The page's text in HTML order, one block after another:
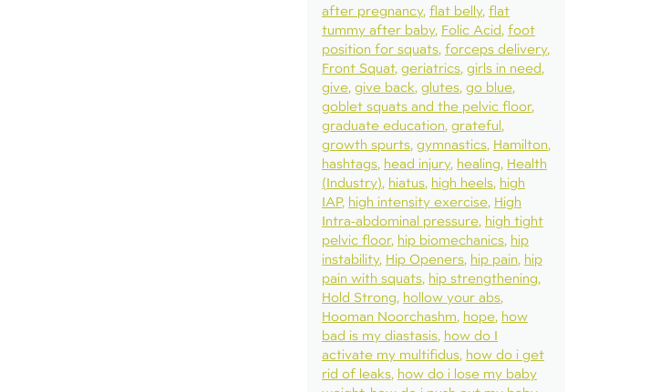
after pregnancy flat belly flat
tummy after baby Folic Acid foot
position for squats forceps delivery
Front Squat geriatrics girls in need
give give back glutes go blue
goblet squats and the pelvic floor
graduate education grateful
growth spurts gymnastics Hamilton
hashtags head injury healing Health
(Industry) hiatus high heels high
IAP high intensity exercise High
Intra-abdominal pressure high tight
pelvic floor hip biomechanics hip
instability Hip Openers hip pain hip
pain with squats hip strengthening
Hold Strong hollow your abs
Hooman Noorchashm hope how
bad is my diastasis how do I
activate my multifidus how do i get
rid of leaks how do i lose my baby